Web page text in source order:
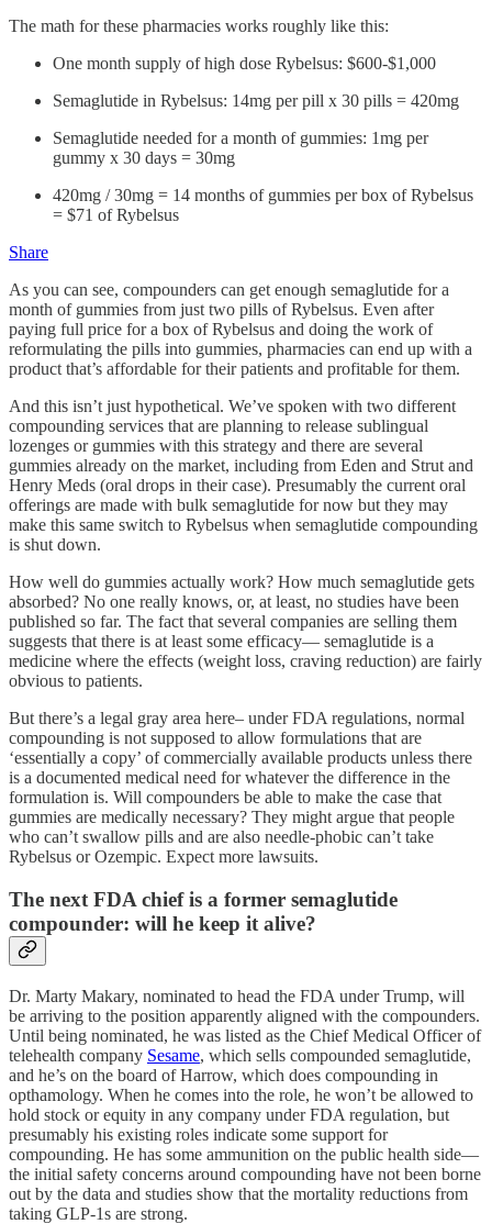
The math for these pharmacies works roughly like this:
One month supply of high dose Rybelsus: $600-$1,000
Semaglutide in Rybelsus: 14mg per pill x 30 pills = 420mg
Semaglutide needed for a month of gummies: 1mg per
gummy x 30 days = 30mg
420mg / 30mg = 14 months of gummies per box of Rybelsus
= $71 of Rybelsus
Share
As you can see, compounders can get enough semaglutide for a
month of gummies from just two pills of Rybelsus. Even after
paying full price for a box of Rybelsus and doing the work of
reformulating the pills into gummies, pharmacies can end up with a
product that’s affordable for their patients and profitable for them.
And this isn’t just hypothetical. We’ve spoken with two different
compounding services that are planning to release sublingual
lozenges or gummies with this strategy and there are several
gummies already on the market, including from Eden and Strut and
Henry Meds (oral drops in their case). Presumably the current oral
offerings are made with bulk semaglutide for now but they may
make this same switch to Rybelsus when semaglutide compounding
is shut down.
How well do gummies actually work? How much semaglutide gets
absorbed? No one really knows, or, at least, no studies have been
published so far. The fact that several companies are selling them
suggests that there is at least some efficacy— semaglutide is a
medicine where the effects (weight loss, craving reduction) are fairly
obvious to patients.
But there’s a legal gray area here– under FDA regulations, normal
compounding is not supposed to allow formulations that are
‘essentially a copy’ of commercially available products unless there
is a documented medical need for whatever the difference in the
formulation is. Will compounders be able to make the case that
gummies are medically necessary? They might argue that people
who can’t swallow pills and are also needle-phobic can’t take
Rybelsus or Ozempic. Expect more lawsuits.
The next FDA chief is a former semaglutide
compounder: will he keep it alive?
Dr. Marty Makary, nominated to head the FDA under Trump, will
be arriving to the position apparently aligned with the compounders.
Until being nominated, he was listed as the Chief Medical Officer of
telehealth company Sesame, which sells compounded semaglutide,
and he’s on the board of Harrow, which does compounding in
opthamology. When he comes into the role, he won’t be allowed to
hold stock or equity in any company under FDA regulation, but
presumably his existing roles indicate some support for
compounding. He has some ammunition on the public health side—
the initial safety concerns around compounding have not been borne
out by the data and studies show that the mortality reductions from
taking GLP-1s are strong.